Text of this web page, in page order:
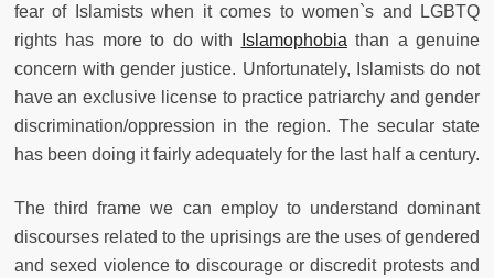
fear of Islamists when it comes to women`s and LGBTQ
rights has more to do with
Islamophobia than a genuine
concern with gender justice. Unfortunately, Islamists do not
have an exclusive license to practice patriarchy and gender
discrimination/oppression in the region. The secular state
has been doing it fairly adequately for the last half a century.
The third frame we can employ to understand dominant
discourses related to the uprisings are the uses of gendered
and sexed violence to discourage or discredit protests and